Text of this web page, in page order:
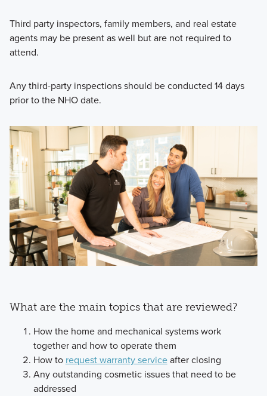
Third party inspectors, family members, and real estate
agents may be present as well but are not required to
attend.
Any third-party inspections should be conducted 14 days
prior to the NHO date.
What are the main topics that are reviewed?
How the home and mechanical systems work
together and how to operate them
How to request warranty serviceafter closing
Any outstanding cosmetic issues that need to be
addressed